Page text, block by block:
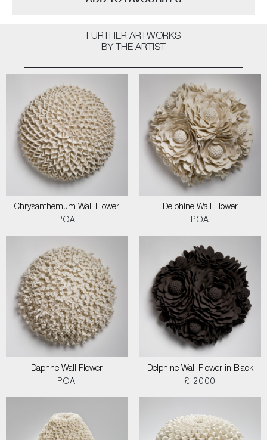
FURTHER ARTWORKS
BY THE ARTIST
Chrysanthemum Wall Flower
POA
Delphine Wall Flower
POA
Daphne Wall Flower
POA
Delphine Wall Flower in Black
£ 2000